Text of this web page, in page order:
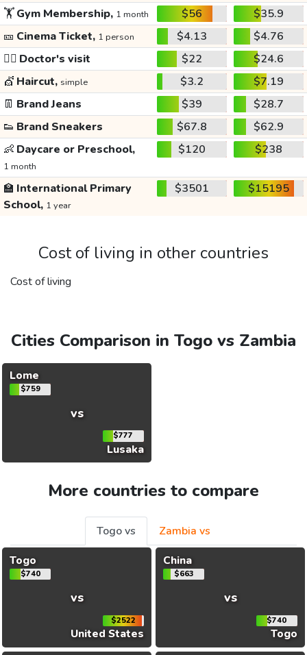
🏋️Gym Membership, 1 month $56
$35.9
🎫 Cinema Ticket, 1 person $4.13
$4.76
👩‍⚕️ Doctor's visit $22
$24.6
💇 Haircut, simple $3.2
$7.19
👖 Brand Jeans $39
$28.7
👟 Brand Sneakers $67.8
$62.9
👶 Daycare or Preschool,
1 month
$120 $238
🏫 International Primary
School, 1 year
$3501 $15195
Cost of living in other countries
Cost of living
Cities Comparison in Togo vs Zambia
Lome
$759
vs
$777
Lusaka
More countries to compare
Togo vs
Zambia vs
Togo
$740
vs
$2522
United States
China
$663
vs
$740
Togo